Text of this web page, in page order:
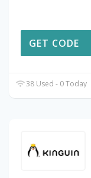
GET CODE
38 Used - 0 Today